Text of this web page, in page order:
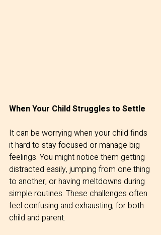
When Your Child Struggles to Settle
It can be worrying when your child finds
it hard to stay focused or manage big
feelings. You might notice them getting
distracted easily, jumping from one thing
to another, or having meltdowns during
simple routines. These challenges often
feel confusing and exhausting, for both
child and parent.